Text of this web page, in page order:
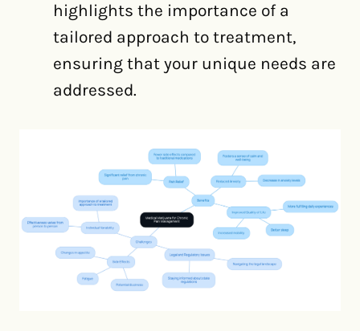
highlights the importance of a
tailored approach to treatment,
ensuring that your unique needs are
addressed.